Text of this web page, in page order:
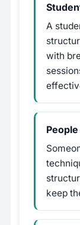
A
with
keep